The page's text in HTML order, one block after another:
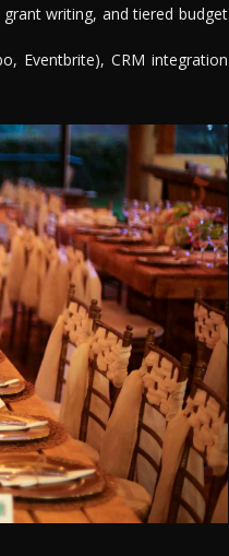
writing, and tiered budget
Eventbrite), CRM integration